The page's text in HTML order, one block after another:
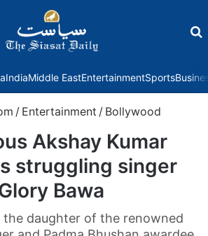
IndiaMiddle EastEntertainmentSports
/ Entertainment / Bollywood
Akshay Kumar
struggling singer
Bawa
the daughter of the renowned